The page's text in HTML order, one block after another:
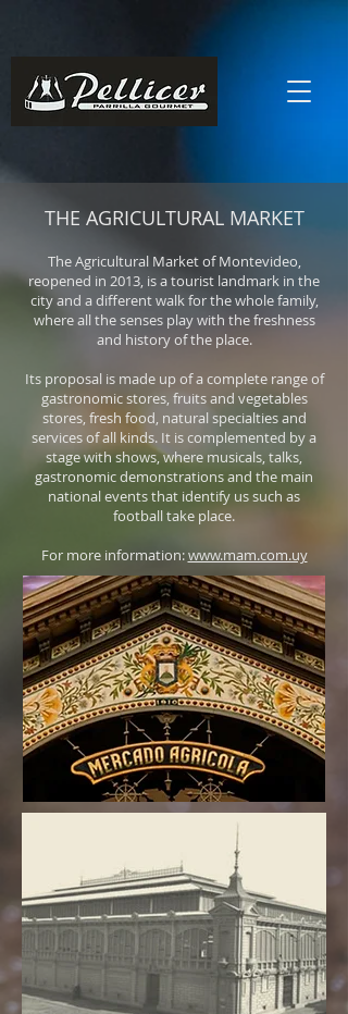
THE AGRICULTURAL MARKET
The Agricultural Market of Montevideo,
reopened in 2013, is a tourist landmark in the
city and a different walk for the whole family,
where all the senses play with the freshness
and history of the place.
Its proposal is made up of a complete range of
gastronomic stores, fruits and vegetables
stores, fresh food, natural specialties and
services of all kinds. It is complemented by a
stage with shows, where musicals, talks,
gastronomic demonstrations and the main
national events that identify us such as
football take place.
For more information:www.mam.com.uy